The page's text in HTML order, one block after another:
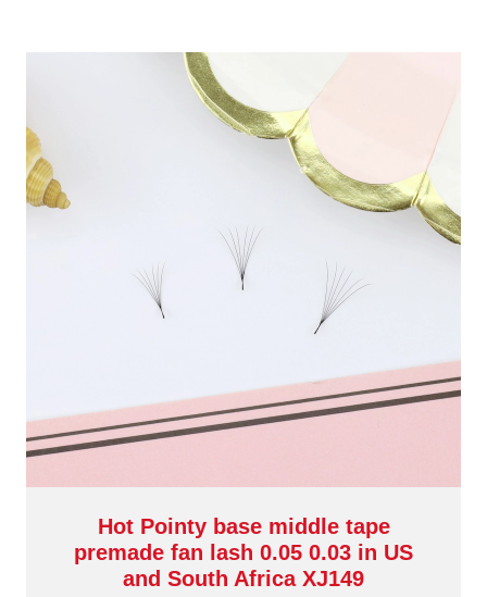
Hot Pointy base middle tape
premade fan lash 0.05 0.03 in US
and South Africa XJ149